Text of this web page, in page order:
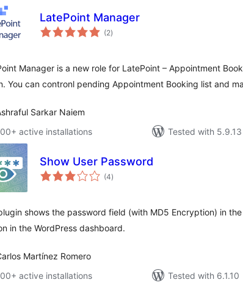
LatePoint Manager
(2total
ratings
)
Manager is a new role for LatePoint – Appointment
You can contronl pending Appointment Booking list and
Sarkar Naiem
active installations
Tested with 5.9.13
Show User Password
(4total
ratings
)
shows the password field (with MD5 Encryption) in
in the WordPress dashboard.
Martínez Romero
active installations
Tested with 6.1.10